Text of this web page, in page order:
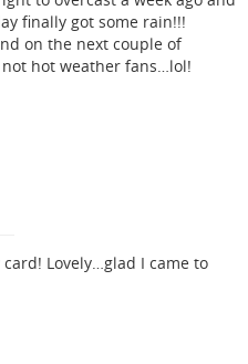
finally got some rain!!!
on the next couple of
hot weather fans…lol!
Lovely…glad I came to